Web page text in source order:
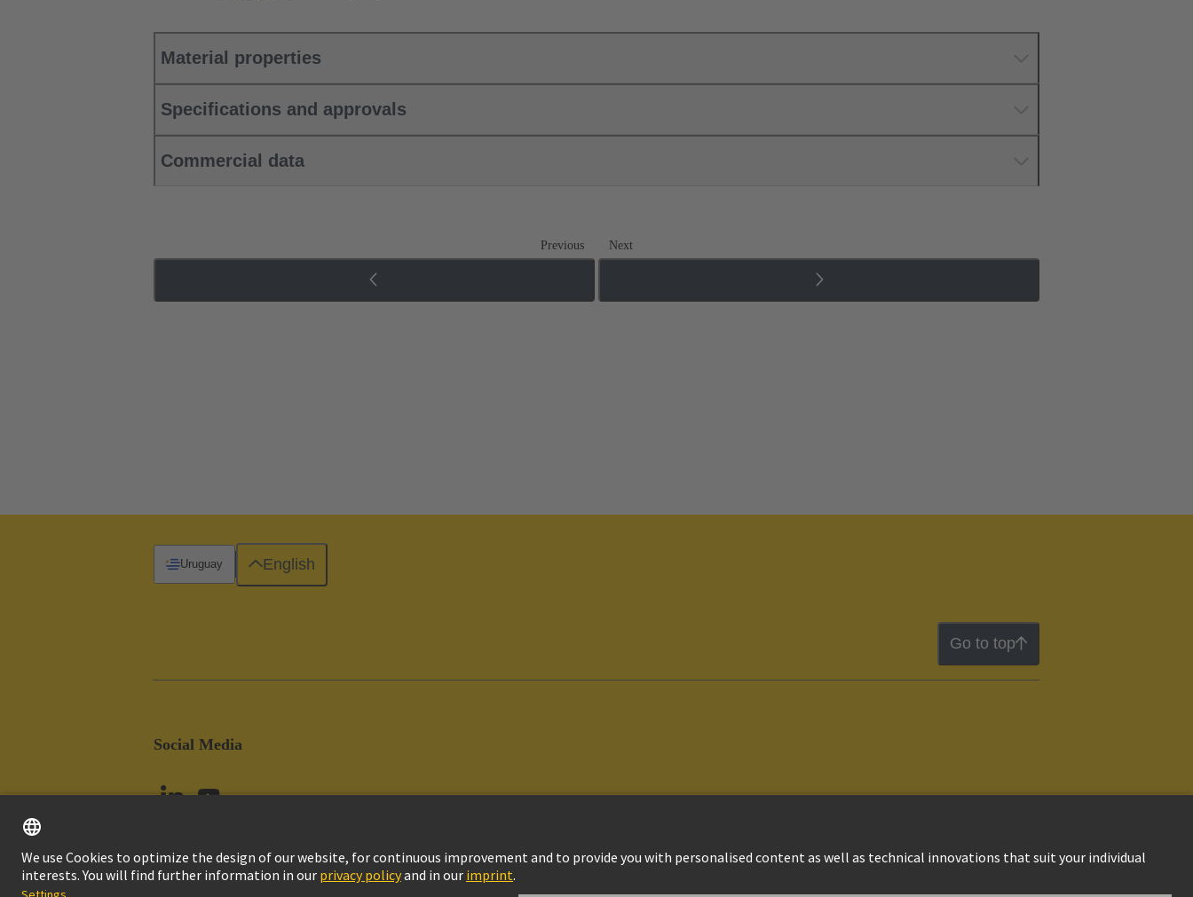
Material properties
Specifications and approvals
Commercial data
Previous Next
Go to top
Social Media
Uruguay English